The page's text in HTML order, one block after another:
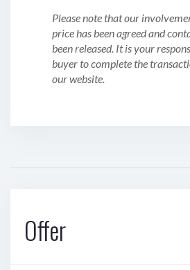
Please note that our
price has been agreed and
been released. It is your
buyer to complete the
our website.
Offer